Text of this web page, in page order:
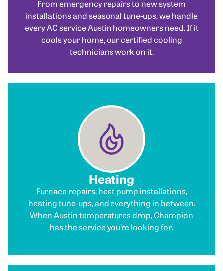
From emergency repairs to new system
installations and seasonal tune-ups, we handle
every AC service Austin homeowners need. If it
cools your home, our certified cooling
technicians work on it.
Heating
Furnace repairs, heat pump installations,
heating tune-ups, and everything in between.
When Austin temperatures drop, Champion
has the service you’re looking for.